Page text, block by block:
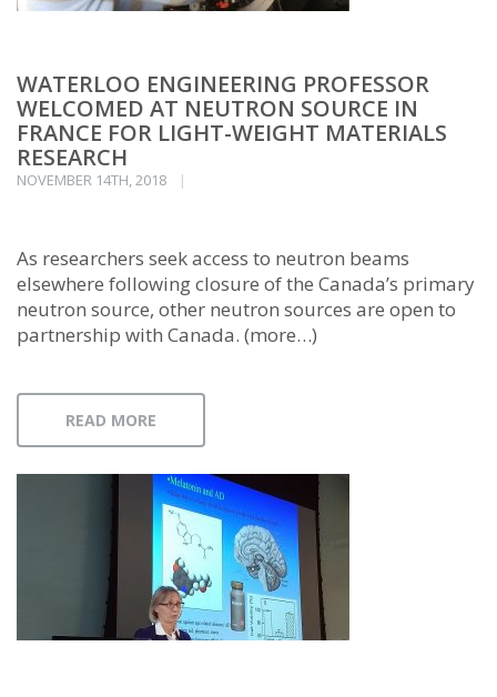
WATERLOO ENGINEERING PROFESSOR
WELCOMED AT NEUTRON SOURCE IN
FRANCE FOR LIGHT-WEIGHT MATERIALS
RESEARCH
NOVEMBER 14TH, 2018
As researchers seek access to neutron beams
elsewhere following closure of the Canada’s primary
neutron source, other neutron sources are open to
partnership with Canada. (more…)
READ MORE